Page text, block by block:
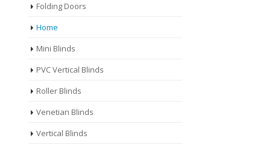
Folding Doors
Home
Mini Blinds
PVC Vertical Blinds
Roller Blinds
Venetian Blinds
Vertical Blinds